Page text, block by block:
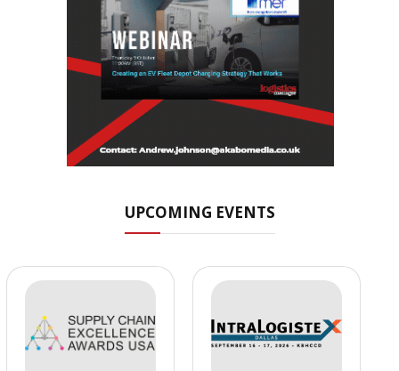
UPCOMING EVENTS